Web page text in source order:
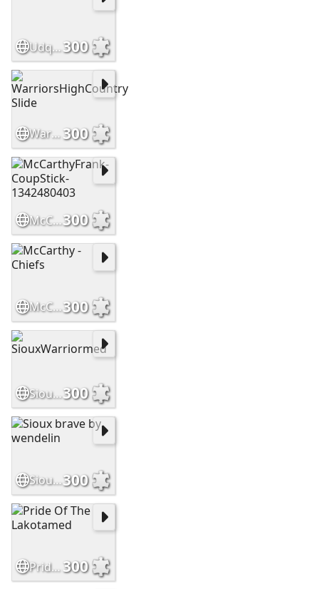
Udqoktc300
WarriorsHighCountry Slide300
McCarthyFrank-CoupStick-1342480403300
McCarthy - Chiefs300
SiouxWarriormed300
Sioux brave by wendelin300
Pride Of The Lakotamed300